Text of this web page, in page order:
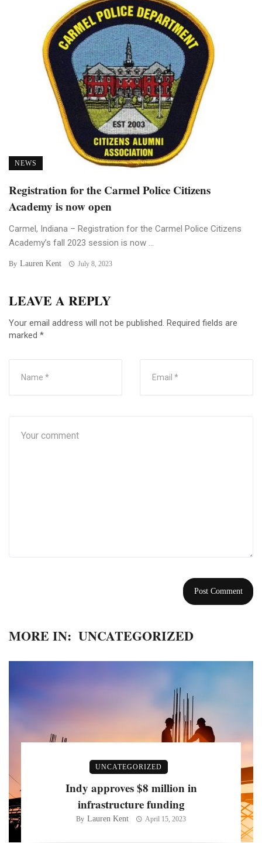
NEWS
Registration for the Carmel Police Citizens
Academy is now open
Carmel, Indiana – Registration for the Carmel Police Citizens
Academy’s fall 2023 session is now ...
By Lauren Kent July 8, 2023
LEAVE A REPLY
Your email address will not be published. Required fields are
marked *
MORE IN: UNCATEGORIZED
UNCATEGORIZED
Indy approves $8 million in
infrastructure funding
By Lauren Kent April 15, 2023